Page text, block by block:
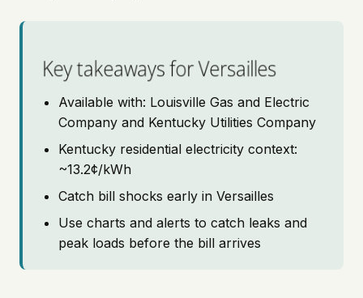
Pricing
Key takeaways for Versailles
Available with: Louisville Gas and Electric
Company and Kentucky Utilities Company
Kentucky residential electricity context:
~13.2¢/kWh
Catch bill shocks early in Versailles
Use charts and alerts to catch leaks and
peak loads before the bill arrives